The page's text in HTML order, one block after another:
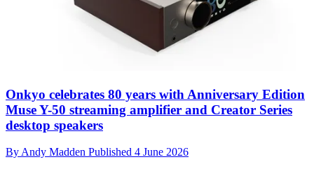
Onkyo celebrates 80 years with Anniversary Edition
Muse Y-50 streaming amplifier and Creator Series
desktop speakers
ByAndy Madden Published 4 June 2026